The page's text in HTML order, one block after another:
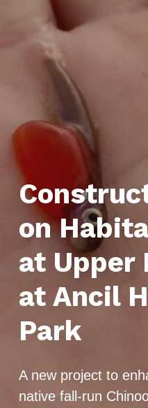
on
at Upper
at Ancil
Park
A new project to
native fall-run